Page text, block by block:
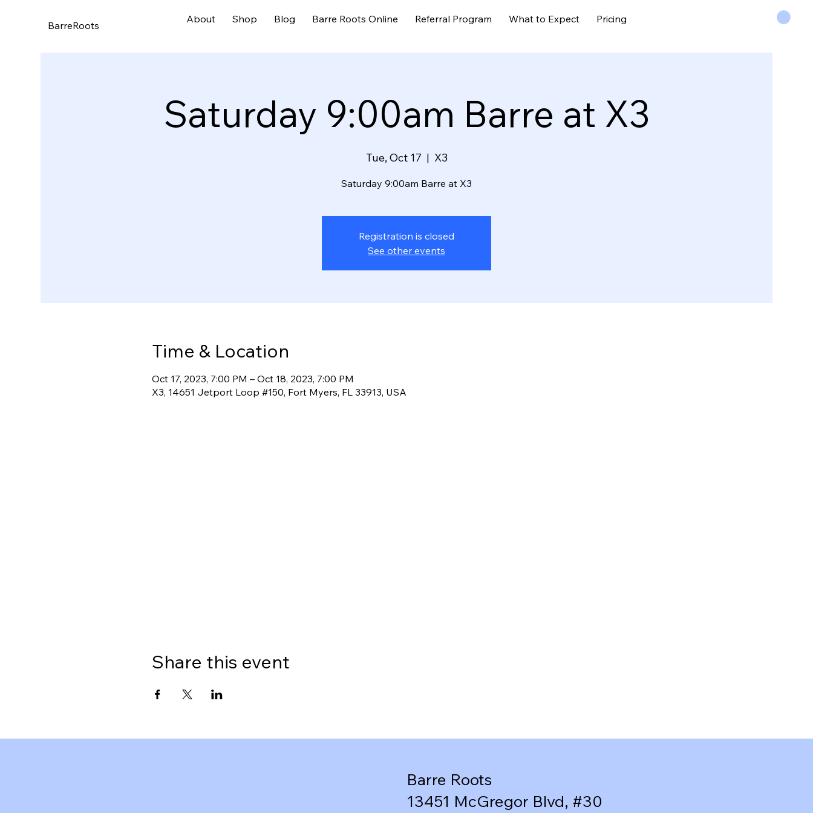
BarreRoots
About Shop Blog Barre Roots Online Referral Program What to Expect Pricing
Saturday 9:00am Barre at X3
Tue, Oct 17
  |
X3
Saturday 9:00am Barre at X3
Registration is closed
See other events
Time & Location
Oct 17, 2023, 7:00 PM – Oct 18, 2023, 7:00 PM
X3, 14651 Jetport Loop #150, Fort Myers, FL 33913, USA
Share this event
Barre Roots
13451 McGregor Blvd, #30